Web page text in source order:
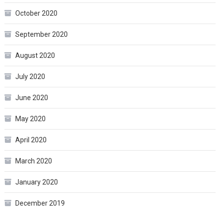
October 2020
September 2020
August 2020
July 2020
June 2020
May 2020
April 2020
March 2020
January 2020
December 2019